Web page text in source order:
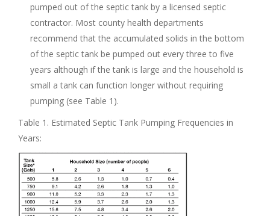
pumped out of the septic tank by a licensed septic
contractor. Most county health departments
recommend that the accumulated solids in the bottom
of the septic tank be pumped out every three to five
years although if the tank is large and the household is
small a tank can function longer without requiring
pumping (see Table 1).
Table 1. Estimated Septic Tank Pumping Frequencies in
Years: